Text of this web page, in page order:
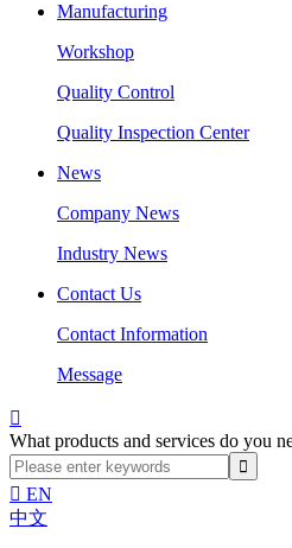
Manufacturing
Workshop
Quality Control
Quality Inspection Center
News
Company News
Industry News
Contact Us
Contact Information
Message

What products and services do you
 EN
中文